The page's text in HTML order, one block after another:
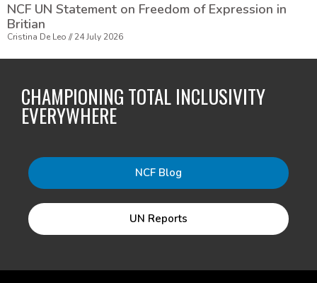
NCF UN Statement on Freedom of Expression in
Britian
Cristina De Leo 24 July 2026
CHAMPIONING TOTAL INCLUSIVITY
EVERYWHERE
NCF Blog
UN Reports